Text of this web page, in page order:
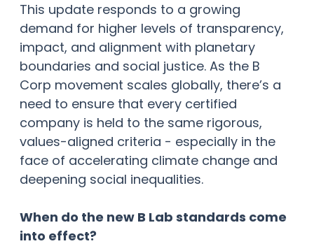
This update responds to a growing
demand for higher levels of transparency,
impact, and alignment with planetary
boundaries and social justice. As the B
Corp movement scales globally, there’s a
need to ensure that every certified
company is held to the same rigorous,
values-aligned criteria - especially in the
face of accelerating climate change and
deepening social inequalities.
When do the new B Lab standards come
into effect?